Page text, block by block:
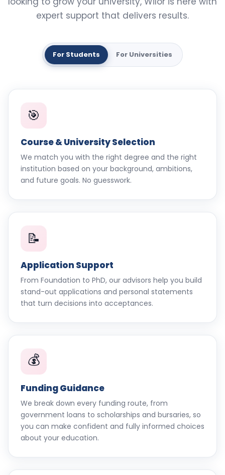
expert support that delivers results.
For Students For Universities
🎯
Course & University Selection
We match you with the right degree and the right
institution based on your background, ambitions,
and future goals. No guesswork.
📝
Application Support
From Foundation to PhD, our advisors help you build
stand-out applications and personal statements
that turn decisions into acceptances.
💰
Funding Guidance
We break down every funding route, from
government loans to scholarships and bursaries, so
you can make confident and fully informed choices
about your education.